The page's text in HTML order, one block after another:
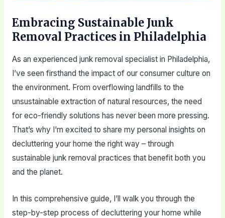
Embracing Sustainable Junk
Removal Practices in Philadelphia
As an experienced junk removal specialist in Philadelphia,
I’ve seen firsthand the impact of our consumer culture on
the environment. From overflowing landfills to the
unsustainable extraction of natural resources, the need
for eco-friendly solutions has never been more pressing.
That’s why I’m excited to share my personal insights on
decluttering your home the right way – through
sustainable junk removal practices that benefit both you
and the planet.
In this comprehensive guide, I’ll walk you through the
step-by-step process of decluttering your home while